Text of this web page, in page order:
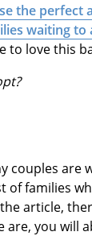
the perfect
waiting to
to love this
couples are
of families
article,
are, you will